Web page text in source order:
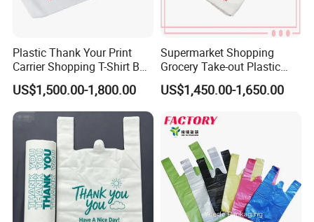
Plastic Thank Your Print
Carrier Shopping T-Shirt Bag
on Block Supermarket
Useage
US$1,500.00-1,800.00
Supermarket Shopping
Grocery Take-out Plastic
Biodegradable Degradable
Compostable Thank You PE
US$1,450.00-1,650.00